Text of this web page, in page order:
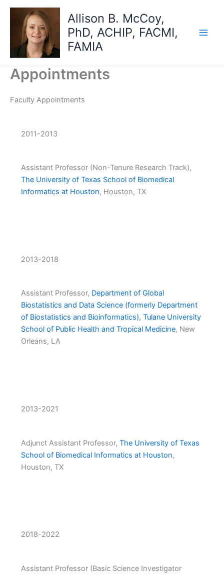
Skip
content
Allison B. McCoy,
PhD, ACHIP, FACMI,
FAMIA
Appointments
Faculty Appointments
2011-2013
Assistant Professor (Non-Tenure Research Track),
The University of Texas School of Biomedical
Informatics at Houston, Houston, TX
2013-2018
Assistant Professor, Department of Global
Biostatistics and Data Science (formerly Department
of Biostatistics and Bioinformatics), Tulane University
School of Public Health and Tropical Medicine, New
Orleans, LA
2013-2021
Adjunct Assistant Professor, The University of Texas
School of Biomedical Informatics at Houston,
Houston, TX
2018-2022
Assistant Professor (Basic Science Investigator